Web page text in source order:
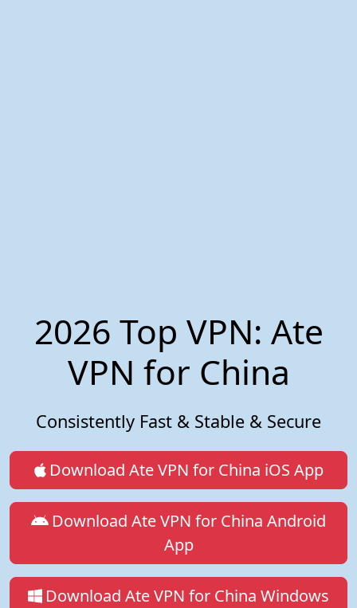
2026 Top VPN: Ate
VPN for China
Consistently Fast & Stable & Secure
Download Ate VPN for China iOS App
Download Ate VPN for China Android
App
Download Ate VPN for China Windows